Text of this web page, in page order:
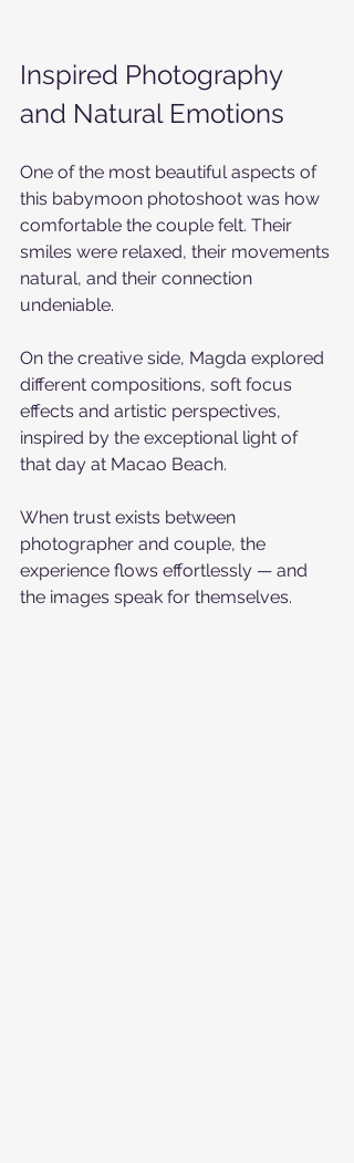
Inspired Photography
and Natural Emotions
One of the most beautiful aspects of
this babymoon photoshoot was how
comfortable the couple felt. Their
smiles were relaxed, their movements
natural, and their connection
undeniable.
On the creative side, Magda explored
different compositions, soft focus
effects and artistic perspectives,
inspired by the exceptional light of
that day at Macao Beach.
When trust exists between
photographer and couple, the
experience flows effortlessly — and
the images speak for themselves.